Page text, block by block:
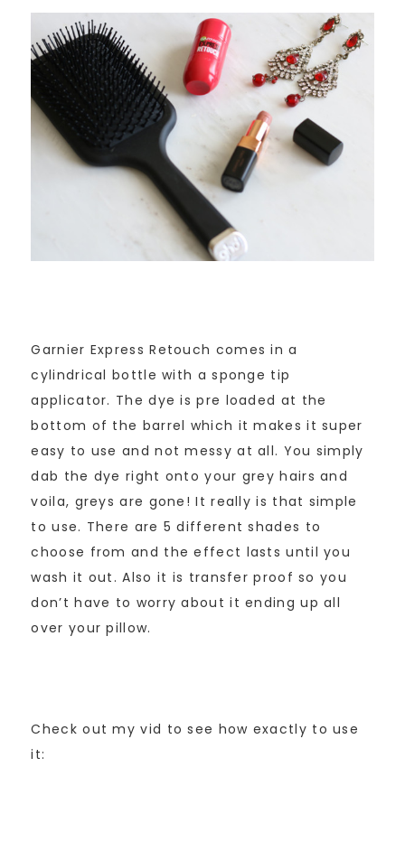
Garnier Express Retouch comes in a
cylindrical bottle with a sponge tip
applicator. The dye is pre loaded at the
bottom of the barrel which it makes it super
easy to use and not messy at all. You simply
dab the dye right onto your grey hairs and
voila, greys are gone! It really is that simple
to use. There are 5 different shades to
choose from and the effect lasts until you
wash it out. Also it is transfer proof so you
don’t have to worry about it ending up all
over your pillow.
Check out my vid to see how exactly to use
it: